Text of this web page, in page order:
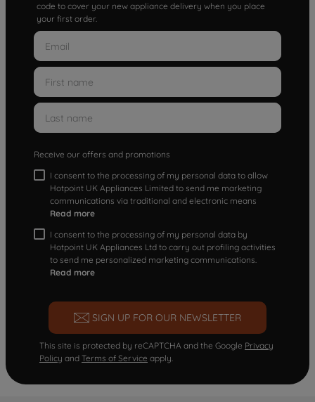
code to cover your new appliance delivery when you place
your first order.
Receive our offers and promotions
I consent to the processing of my personal data to allow
Hotpoint UK Appliances Limited to send me marketing
communications via traditional and electronic means
Read more
I consent to the processing of my personal data by
Hotpoint UK Appliances Ltd to carry out profiling activities
to send me personalized marketing communications.
Read more
SIGN UP FOR OUR NEWSLETTER
This site is protected by reCAPTCHA and the Google Privacy
Policy and Terms of Service apply.